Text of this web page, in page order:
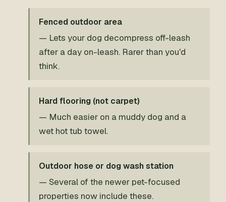
Fenced outdoor area
— Lets your dog decompress off-leash
after a day on-leash. Rarer than you'd
think.
Hard flooring (not carpet)
— Much easier on a muddy dog and a
wet hot tub towel.
Outdoor hose or dog wash station
— Several of the newer pet-focused
properties now include these.